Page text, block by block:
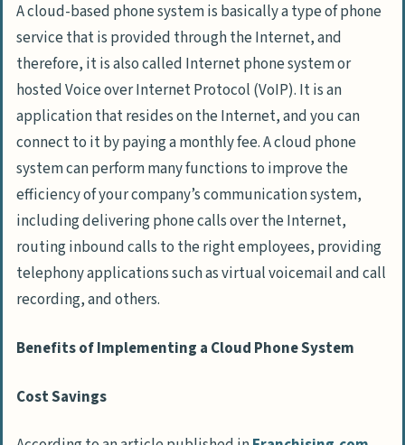
A cloud-based phone system is basically a type of phone
service that is provided through the Internet, and
therefore, it is also called Internet phone system or
hosted Voice over Internet Protocol (VoIP). It is an
application that resides on the Internet, and you can
connect to it by paying a monthly fee. A cloud phone
system can perform many functions to improve the
efficiency of your company’s communication system,
including delivering phone calls over the Internet,
routing inbound calls to the right employees, providing
telephony applications such as virtual voicemail and call
recording, and others.
Benefits of Implementing a Cloud Phone System
Cost Savings